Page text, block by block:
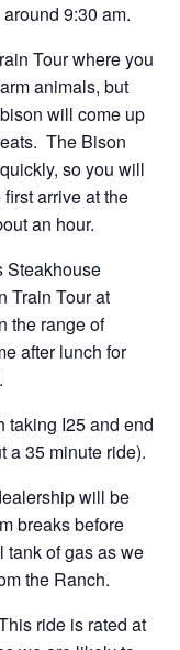
9:30 am.
Tour where you
animals, but
will come up
The Bison
so you will
arrive at the
an hour.
Steakhouse
Train Tour at
the range of
after lunch for
taking I25 and end
a 35 minute ride).
will be
breaks before
of gas as we
the Ranch.
ride is rated at